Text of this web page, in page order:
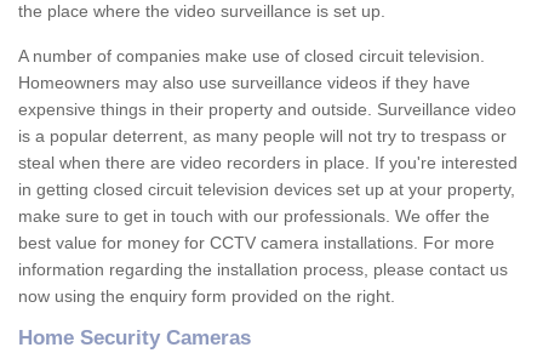
the place where the video surveillance is set up.
A number of companies make use of closed circuit television.
Homeowners may also use surveillance videos if they have
expensive things in their property and outside. Surveillance video
is a popular deterrent, as many people will not try to trespass or
steal when there are video recorders in place. If you're interested
in getting closed circuit television devices set up at your property,
make sure to get in touch with our professionals. We offer the
best value for money for CCTV camera installations. For more
information regarding the installation process, please contact us
now using the enquiry form provided on the right.
Home Security Cameras